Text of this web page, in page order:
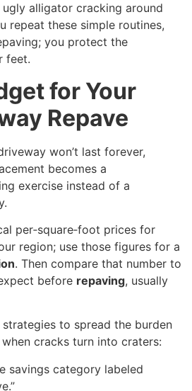
alligator cracking around
repeat these simple routines,
you protect the
feet.
for Your
Repave
won’t last forever,
becomes a
exercise instead of a
per‑square‑foot prices for
region; use those figures for a
. Then compare that number to
before repaving, usually
to spread the burden
cracks turn into craters:
savings category labeled